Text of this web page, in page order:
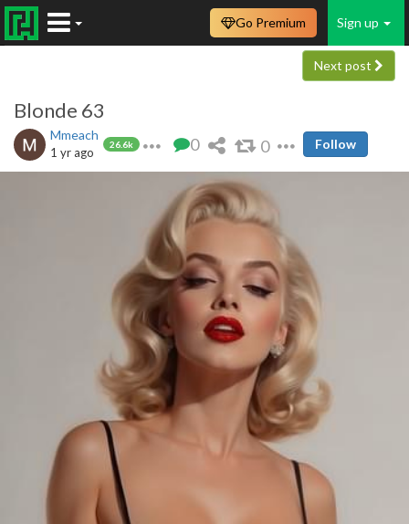
Sign up
Go Premium
Next post
Blonde 63
Mmeach
26.6k
1 yr ago 0 0 Follow